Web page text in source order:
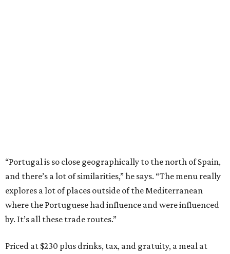
“Portugal is so close geographically to the north of Spain,
and there’s a lot of similarities,” he says. “The menu really
explores a lot of places outside of the Mediterranean
where the Portuguese had influence and were influenced
by. It’s all these trade routes.”
Priced at $230 plus drinks, tax, and gratuity, a meal at